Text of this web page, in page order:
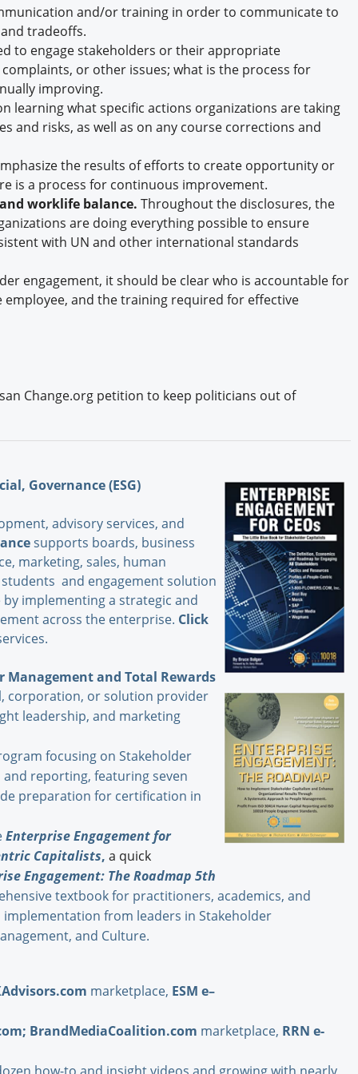
and/or training in order to communicate to
tradeoffs.
to engage stakeholders or their appropriate
or other issues; what is the process for
improving.
learning what specific actions organizations are taking
and risks, as well as on any course corrections and
the results of efforts to create opportunity or
is a process for continuous improvement.
worklife balance. Throughout the disclosures, the
are doing everything possible to ensure
with UN and other international standards
engagement, it should be clear who is accountable for
and the training required for effective
Change.org petition to keep politicians out of
Governance (ESG)
advisory services, and
supports boards, business
marketing, sales, human
and engagement solution
implementing a strategic and
across the enterprise. Click
Management and Total Rewards
corporation, or solution provider
leadership, and marketing
focusing on Stakeholder
reporting, featuring seven
preparation for certification in
Enterprise Engagement for
Capitalists, a quick
Engagement: The Roadmap 5th
textbook for practitioners, academics, and
from leaders in Stakeholder
and Culture.
marketplace, ESM e–
; BrandMediaCoalition.com marketplace, RRN e-